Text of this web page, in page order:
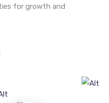
for growth and